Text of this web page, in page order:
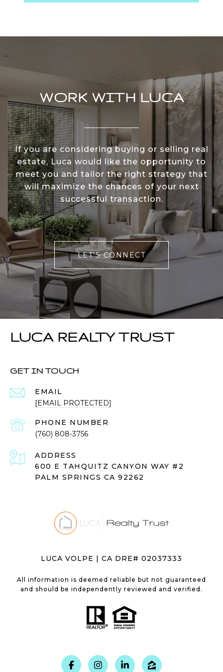
WORK WITH LUCA
If you are considering buying or selling real
estate, Luca would like the opportunity to
meet you and tailor the right strategy that
will maximize the chances of your next
successful transaction.
LET'S CONNECT
LUCA REALTY TRUST
GET IN TOUCH
EMAIL
[EMAIL PROTECTED]
PHONE NUMBER
(760) 808-3756
ADDRESS
600 E TAHQUITZ CANYON WAY #2
PALM SPRINGS CA 92262
LUCA VOLPE | CA DRE# 02037333
All information is deemed reliable but not guaranteed
and should be independently reviewed and verified.